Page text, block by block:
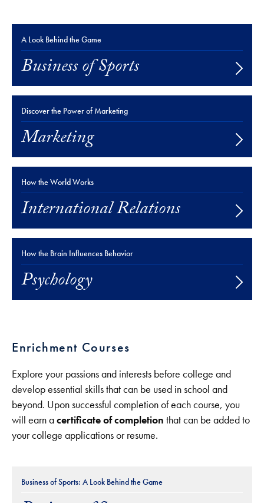
A Look Behind the Game
Business of Sports
Discover the Power of Marketing
Marketing
How the World Works
International Relations
How the Brain Influences Behavior
Psychology
Enrichment Courses
Explore your passions and interests before college and
develop essential skills that can be used in school and
beyond. Upon successful completion of each course, you
will earn acertificate of completion that can be added to
your college applications or resume.
Business of Sports: A Look Behind the Game